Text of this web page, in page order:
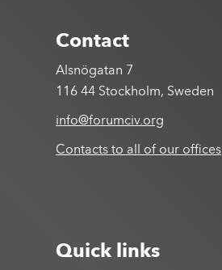
Contact
Alsnögatan 7
116 44 Stockholm, Sweden
info@forumciv.org
Contacts to all of our offices
Quick links